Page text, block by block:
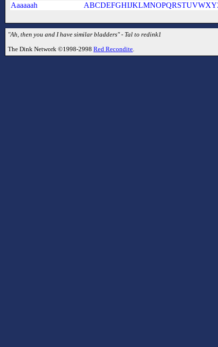
Aaaaaah
"Ah, then you and I have similar bladders" - Tal to redink1
The Dink Network ©1998-2998 Red Recondite